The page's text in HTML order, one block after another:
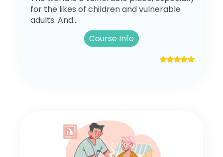
for the likes of children and vulnerable
adults. And...
Course Info